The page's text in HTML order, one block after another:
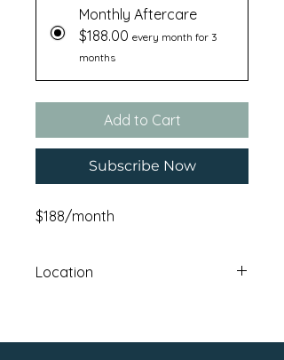
Monthly Aftercare
$188.00 every month for 3
months
Add to Cart
Subscribe Now
$188/month
Location